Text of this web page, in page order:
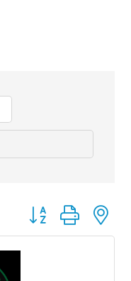
Button group with